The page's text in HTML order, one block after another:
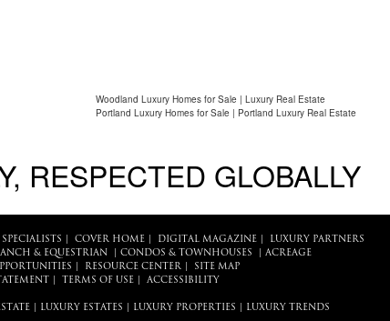
Woodland Luxury Homes for Sale | Luxury Real Estate
Portland Luxury Homes for Sale | Portland Luxury Real Estate
RESPECTED GLOBALLY
COVER HOME| DIGITAL MAGAZINE|
LUXURY PARTNERS
& EQUESTRIAN CONDOS & TOWNHOUSES
ACREAGE
RESOURCE CENTER|
SITE MAP
TERMS OF USE| ACCESSIBILITY
LUXURY ESTATES LUXURY PROPERTIES LUXURY TRENDS